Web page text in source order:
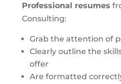
Professional resumes
Consulting:
Grab the attention of
Clearly outline the
offer
Are formatted